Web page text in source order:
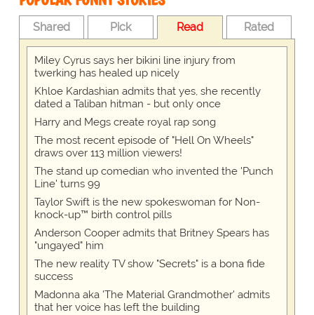
Shared Pick Read Rated
Miley Cyrus says her bikini line injury from
twerking has healed up nicely
Khloe Kardashian admits that yes, she recently
dated a Taliban hitman - but only once
Harry and Megs create royal rap song
The most recent episode of "Hell On Wheels"
draws over 113 million viewers!
The stand up comedian who invented the 'Punch
Line' turns 99
Taylor Swift is the new spokeswoman for Non-
knock-up™ birth control pills
Anderson Cooper admits that Britney Spears has
"ungayed" him
The new reality TV show "Secrets" is a bona fide
success
Madonna aka 'The Material Grandmother' admits
that her voice has left the building